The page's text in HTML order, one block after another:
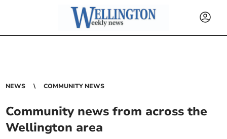
NEWS COMMUNITY NEWS
Community news from across the
Wellington area